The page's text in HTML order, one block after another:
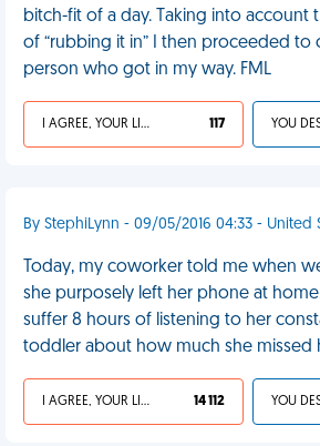
bitch-fit of a day. Taking into account
of “rubbing it in” I then proceeded to
person who got in my way. FML
I AGREE, YOUR LIFE SUCKS 117
By StephiLynn - 09/05/2016 04:33 - United
Today, my coworker told me when
she purposely left her phone at
suffer 8 hours of listening to her
toddler about how much she missed
I AGREE, YOUR LIFE SUCKS 14 112